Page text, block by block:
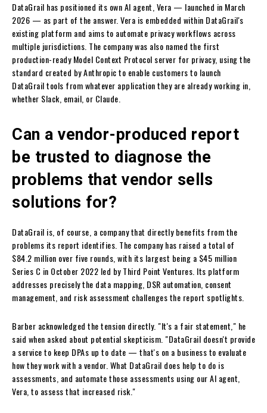
DataGrail has positioned its own AI agent, Vera — launched in March
2026 — as part of the answer. Vera is embedded within DataGrail's
existing platform and aims to automate privacy workflows across
multiple jurisdictions. The company was also named the first
production-ready Model Context Protocol server for privacy, using the
standard created by Anthropic to enable customers to launch
DataGrail tools from whatever application they are already working in,
whether Slack, email, or Claude.
Can a vendor-produced report
be trusted to diagnose the
problems that vendor sells
solutions for?
DataGrail is, of course, a company that directly benefits from the
problems its report identifies. The company has raised a total of
$84.2 million over five rounds, with its largest being a $45 million
Series C in October 2022 led by Third Point Ventures. Its platform
addresses precisely the data mapping, DSR automation, consent
management, and risk assessment challenges the report spotlights.
Barber acknowledged the tension directly. "It's a fair statement," he
said when asked about potential skepticism. "DataGrail doesn't provide
a service to keep DPAs up to date — that's on a business to evaluate
how they work with a vendor. What DataGrail does help to do is
assessments, and automate those assessments using our AI agent,
Vera, to assess that increased risk."